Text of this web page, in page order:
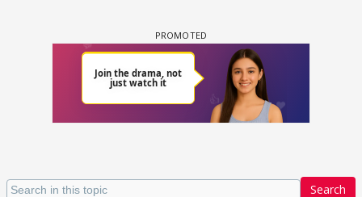
Search